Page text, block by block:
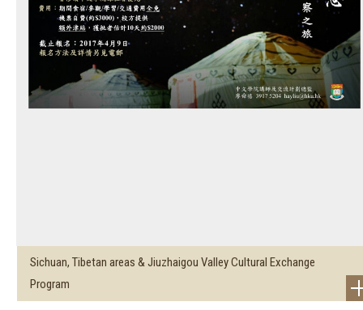
Sichuan, Tibetan areas & Jiuzhaigou Valley Cultural Exchange
Program